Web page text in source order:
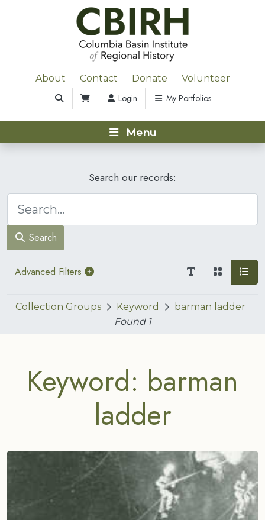
About Contact Donate Volunteer
Login My Portfolios
Menu
Search our records:
Search
Advanced Filters
Collection Groups Keyword
barman ladder
Found 1
Keyword: barman
ladder